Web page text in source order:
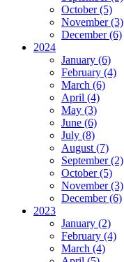
October (5)
November (3)
December (6)
2024
January (6)
February (4)
March (6)
April (4)
May (3)
June (6)
July (8)
August (7)
September (2)
October (5)
November (3)
December (6)
2023
January (2)
February (4)
March (4)